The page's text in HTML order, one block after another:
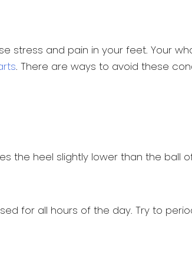
stress and pain in your feet. Your
. There are ways to avoid these
the heel slightly lower than the ball
for all hours of the day. Try to